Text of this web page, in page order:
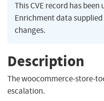
This CVE record has
Enrichment data
changes.
Description
The woocommerce-store-
escalation.